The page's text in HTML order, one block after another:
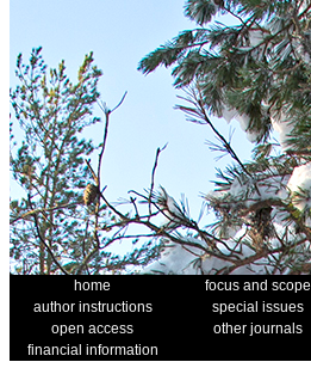
home focus and scope
author instructions
special issues
open access
other journals
financial information